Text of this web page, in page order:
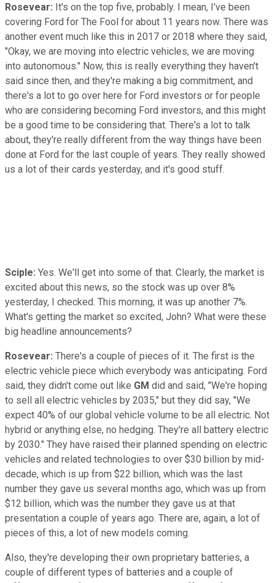
Rosevear: It's on the top five, probably. I mean, I've been
covering Ford for The Fool for about 11 years now. There was
another event much like this in 2017 or 2018 where they said,
"Okay, we are moving into electric vehicles, we are moving
into autonomous." Now, this is really everything they haven't
said since then, and they're making a big commitment, and
there's a lot to go over here for Ford investors or for people
who are considering becoming Ford investors, and this might
be a good time to be considering that. There's a lot to talk
about, they're really different from the way things have been
done at Ford for the last couple of years. They really showed
us a lot of their cards yesterday, and it's good stuff.
Sciple: Yes. We'll get into some of that. Clearly, the market is
excited about this news, so the stock was up over 8%
yesterday, I checked. This morning, it was up another 7%.
What's getting the market so excited, John? What were these
big headline announcements?
Rosevear: There's a couple of pieces of it. The first is the
electric vehicle piece which everybody was anticipating. Ford
said, they didn't come out like GM did and said, "We're hoping
to sell all electric vehicles by 2035," but they did say, "We
expect 40% of our global vehicle volume to be all electric. Not
hybrid or anything else, no hedging. They're all battery electric
by 2030." They have raised their planned spending on electric
vehicles and related technologies to over $30 billion by mid-
decade, which is up from $22 billion, which was the last
number they gave us several months ago, which was up from
$12 billion, which was the number they gave us at that
presentation a couple of years ago. There are, again, a lot of
pieces of this, a lot of new models coming.
Also, they're developing their own proprietary batteries, a
couple of different types of batteries and a couple of